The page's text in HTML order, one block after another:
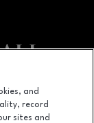
and
record
sites and